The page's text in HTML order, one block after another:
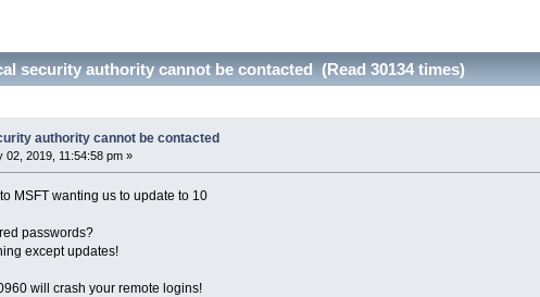
security authority cannot be contacted (Read 30134 times)
authority cannot be contacted
02, 2019, 11:54:58 pm »
MSFT wanting us to update to 10
passwords?
except updates!
will crash your remote logins!